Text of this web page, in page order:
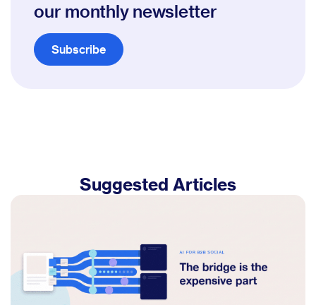
our monthly newsletter
Subscribe
Suggested Articles